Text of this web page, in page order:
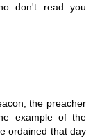
don't read you
the preacher
example of the
ordained that day